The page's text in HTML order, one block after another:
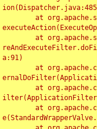
a:91)